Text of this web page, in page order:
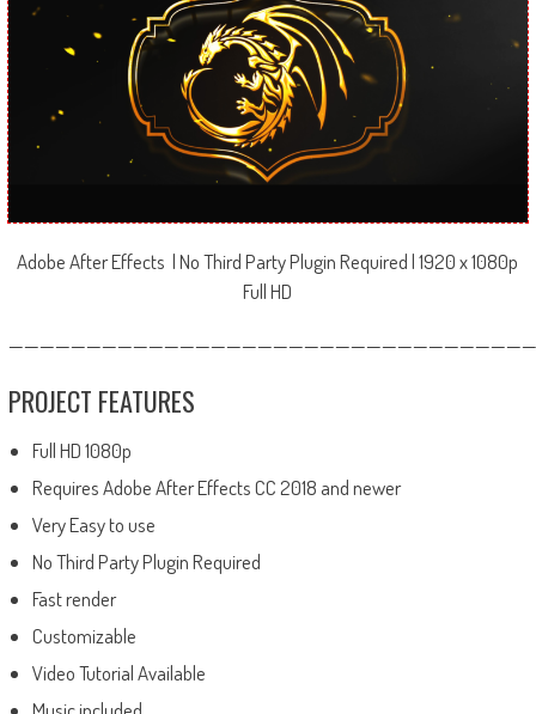
Adobe After Effects | No Third Party Plugin Required | 1920 x 1080p
Full HD
PROJECT FEATURES
Full HD 1080p
Requires Adobe After Effects CC 2018 and newer
Very Easy to use
No Third Party Plugin Required
Fast render
Customizable
Video Tutorial Available